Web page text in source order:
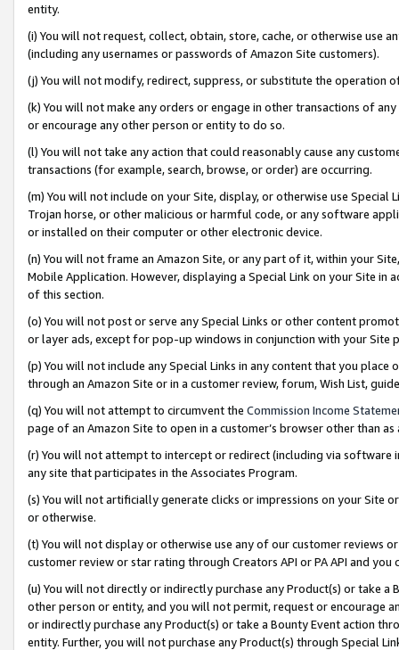
entity.
(i) You will not request, collect, obtain, store, cache, or otherwise use
(including any usernames or passwords of Amazon Site customers).
(j) You will not modify, redirect, suppress, or substitute the operation
(k) You will not make any orders or engage in other transactions of
or encourage any other person or entity to do so.
(l) You will not take any action that could reasonably cause any
transactions (for example, search, browse, or order) are occurring.
(m) You will not include on your Site, display, or otherwise use
Trojan horse, or other malicious or harmful code, or any software
or installed on their computer or other electronic device.
(n) You will not frame an Amazon Site, or any part of it, within your
Mobile Application. However, displaying a Special Link on your Site
of this section.
(o) You will not post or serve any Special Links or other content
or layer ads, except for pop-up windows in conjunction with your
(p) You will not include any Special Links in any content that you
through an Amazon Site or in a customer review, forum, Wish List,
(q) You will not attempt to circumvent the Commission Income
page of an Amazon Site to open in a customer’s browser other than
(r) You will not attempt to intercept or redirect (including via software
any site that participates in the Associates Program.
(s) You will not artificially generate clicks or impressions on your Site
or otherwise.
(t) You will not display or otherwise use any of our customer reviews
customer review or star rating through Creators API or PA API and
(u) You will not directly or indirectly purchase any Product(s) or take
other person or entity, and you will not permit, request or encourage
or indirectly purchase any Product(s) or take a Bounty Event action
entity. Further, you will not purchase any Product(s) through Special